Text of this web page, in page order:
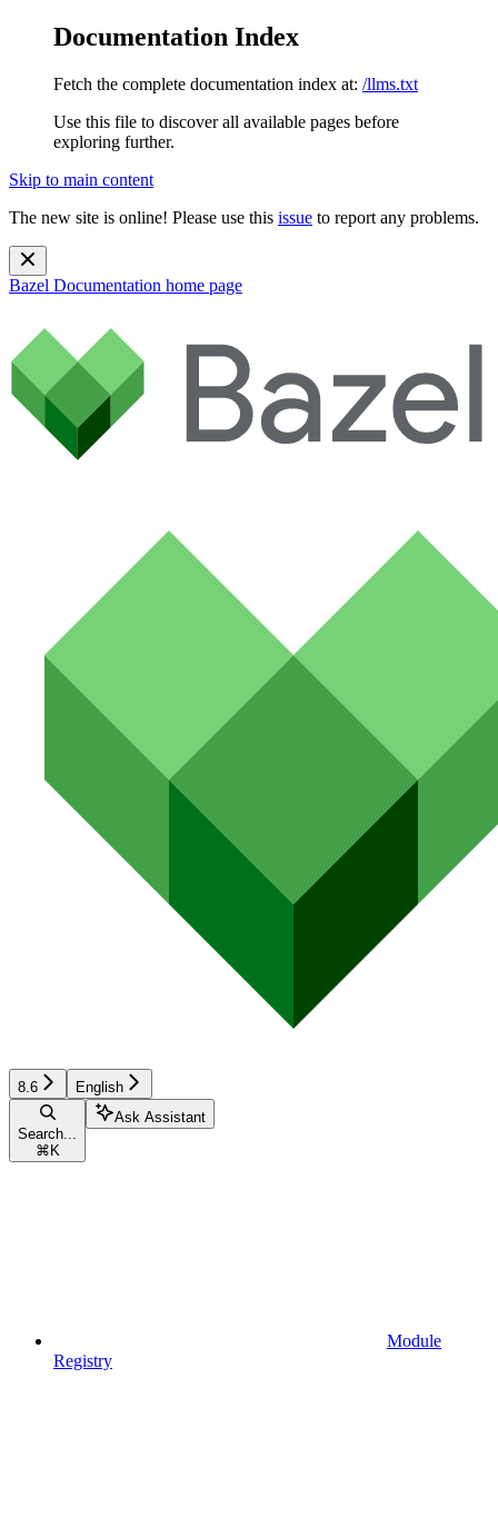
Documentation Index
Fetch the complete documentation index at: /llms.txt
Use this file to discover all available pages before
exploring further.
Skip to main content
The new site is online! Please use this issue to report any problems.
Bazel Documentation home page
8.6 English
Search...
⌘ K
Ask Assistant
Module
Registry